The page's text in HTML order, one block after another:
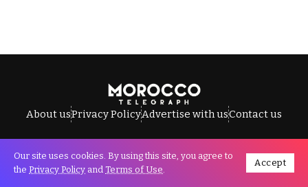
About usPrivacy PolicyAdvertise with usContact us
All Rights Reserved © Morocco Telegraph.
Our site uses cookies. By using this site, you agree to
the Privacy Policy and Terms of Use.
Accept